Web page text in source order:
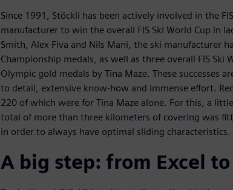
Since 1991, Stöckli has been actively involved in the
manufacturer to win the overall FIS Ski World Cup in
Smith, Alex Fiva and Nils Mani, the ski manufacturer
Championship medals, as well as three overall FIS
Olympic gold medals by Tina Maze. These successes
to detail, extensive know-how and immense effort.
220 of which were for Tina Maze alone. For this, a
total of more than three kilometers of covering was
in order to always have optimal sliding characteristics.
A big step: from Excel